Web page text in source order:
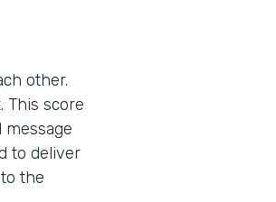
other.
This score
to deliver
the